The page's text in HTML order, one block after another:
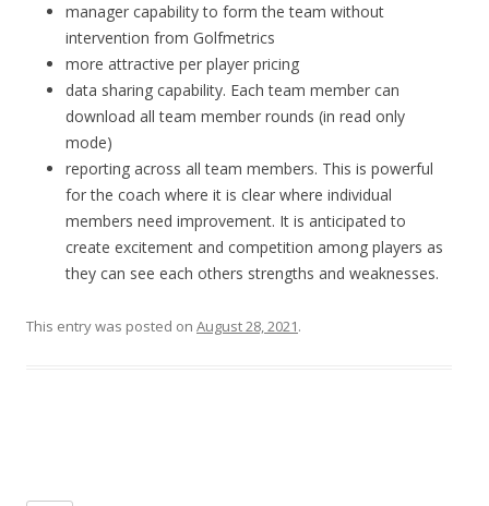
manager capability to form the team without
intervention from Golfmetrics
more attractive per player pricing
data sharing capability. Each team member can
download all team member rounds (in read only
mode)
reporting across all team members. This is powerful
for the coach where it is clear where individual
members need improvement. It is anticipated to
create excitement and competition among players as
they can see each others strengths and weaknesses.
This entry was posted on August 28, 2021.